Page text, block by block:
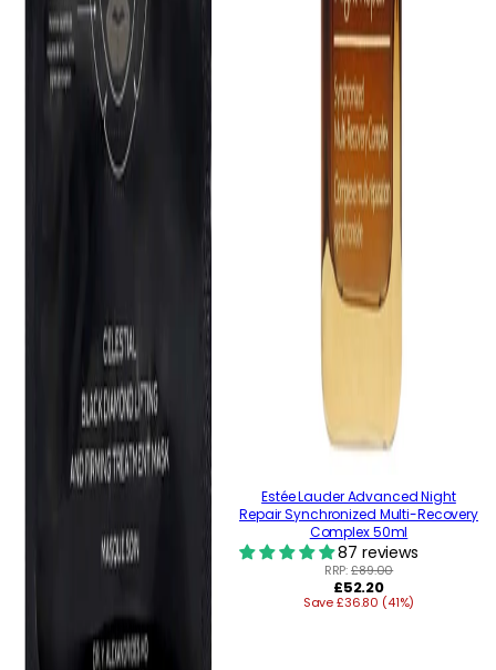
Estée Lauder Advanced Night
Repair Synchronized Multi-Recovery
Complex 50ml
87 reviews
RRP:£89.00
Regular
price
£52.20
Save £36.80 (41%)